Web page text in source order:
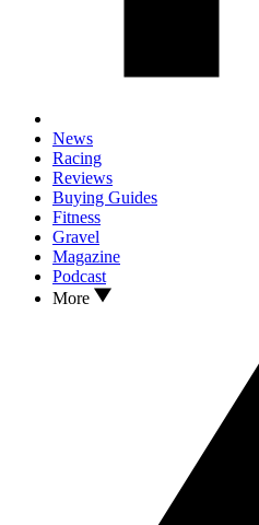
News
Racing
Reviews
Buying Guides
Fitness
Gravel
Magazine
Podcast
More